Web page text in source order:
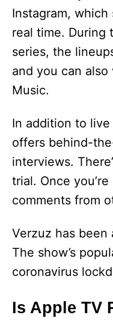
Instagram,
real time. During
series, the
and you can
Music.
In addition to
offers behind-
interviews.
trial. Once
comments from
Verzuz has been
The show’s
coronavirus
Is Apple TV